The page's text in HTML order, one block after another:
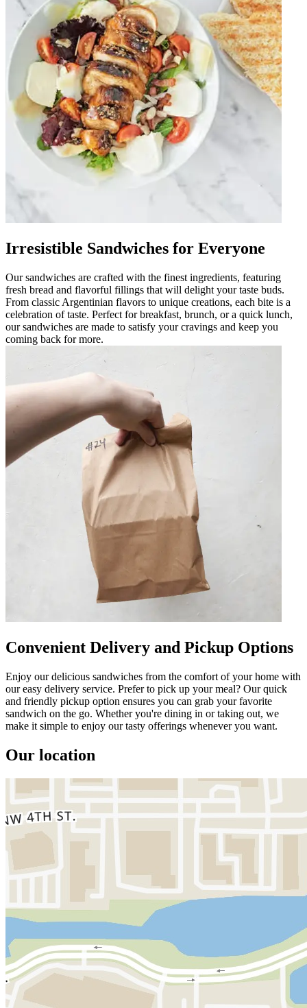
Irresistible Sandwiches for Everyone
Our sandwiches are crafted with the finest ingredients, featuring
fresh bread and flavorful fillings that will delight your taste buds.
From classic Argentinian flavors to unique creations, each bite is a
celebration of taste. Perfect for breakfast, brunch, or a quick lunch,
our sandwiches are made to satisfy your cravings and keep you
coming back for more.
Convenient Delivery and Pickup Options
Enjoy our delicious sandwiches from the comfort of your home with
our easy delivery service. Prefer to pick up your meal? Our quick
and friendly pickup option ensures you can grab your favorite
sandwich on the go. Whether you're dining in or taking out, we
make it simple to enjoy our tasty offerings whenever you want.
Our location